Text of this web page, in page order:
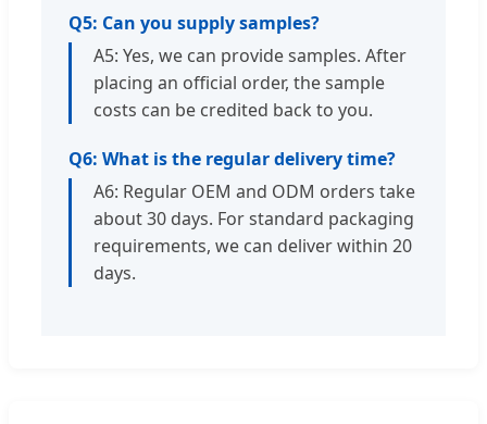
Q5: Can you supply samples?
A5: Yes, we can provide samples. After
placing an official order, the sample
costs can be credited back to you.
Q6: What is the regular delivery time?
A6: Regular OEM and ODM orders take
about 30 days. For standard packaging
requirements, we can deliver within 20
days.